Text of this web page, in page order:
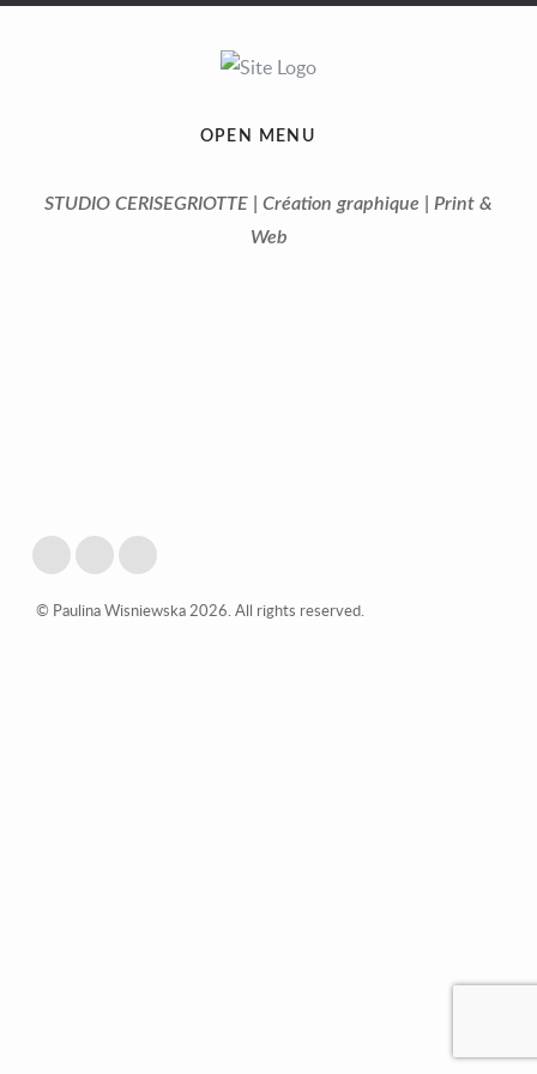
OPEN MENU
STUDIO CERISEGRIOTTE | Création graphique | Print &
Web
© Paulina Wisniewska 2026. All rights reserved.